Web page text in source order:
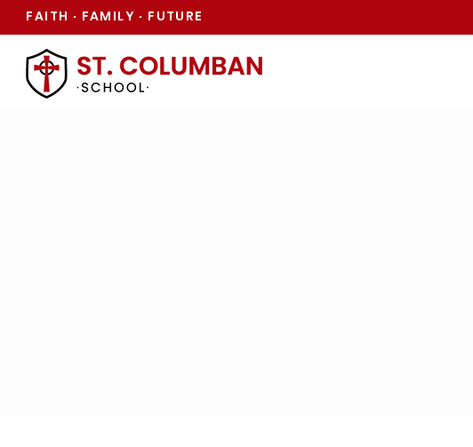
FAITH · FAMILY · FUTURE